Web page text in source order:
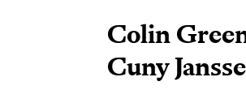
All Articles
Colin
Cuny